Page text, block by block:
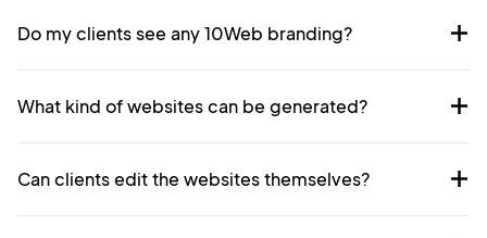
Do my clients see any 10Web branding?
What kind of websites can be generated?
Can clients edit the websites themselves?